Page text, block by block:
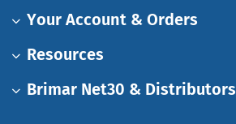
Your Account & Orders
Resources
Brimar Net30 & Distributors